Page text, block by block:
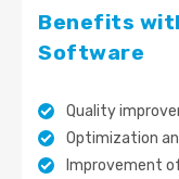
Benefits
Software
Quality
Optimization
Improvement